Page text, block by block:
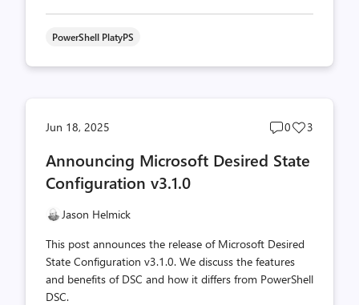
PowerShell PlatyPS
Jun 18, 2025
Post
count
0
Post
count
3
Announcing Microsoft Desired State
Configuration v3.1.0
Jason Helmick
This post announces the release of Microsoft Desired
State Configuration v3.1.0. We discuss the features
and benefits of DSC and how it differs from PowerShell
DSC.